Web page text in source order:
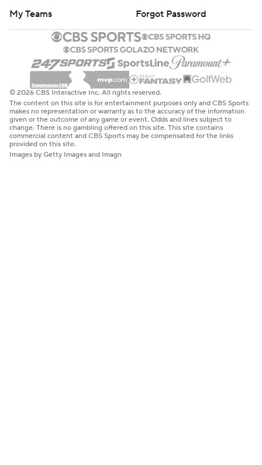
My Teams
Forgot Password
© 2026 CBS Interactive Inc. All rights reserved.
The content on this site is for entertainment purposes only and CBS Sports
makes no representation or warranty as to the accuracy of the information
given or the outcome of any game or event. Odds and lines subject to
change. There is no gambling offered on this site. This site contains
commercial content and CBS Sports may be compensated for the links
provided on this site.
Images by Getty Images and Imagn